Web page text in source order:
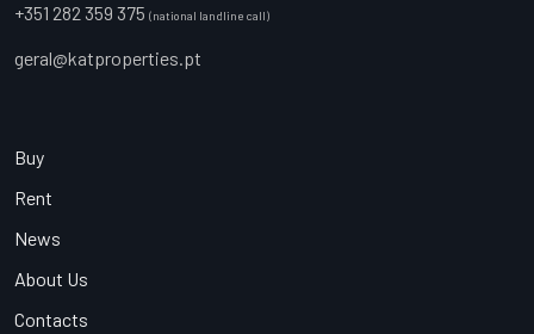
+351 282 359 375 (national landline call)
geral@katproperties.pt
Buy
Rent
News
About Us
Contacts